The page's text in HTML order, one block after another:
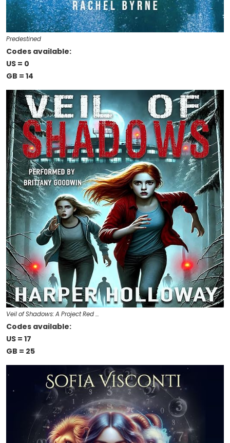
Predestined
Codes available:
US = 0
GB = 14
Veil of Shadows: A Project Red …
Codes available:
US = 17
GB = 25